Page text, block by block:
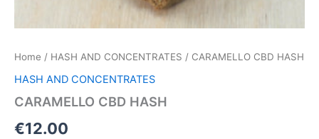
Home / HASH AND CONCENTRATES / CARAMELLO CBD HASH
HASH AND CONCENTRATES
CARAMELLO CBD HASH
€12.00